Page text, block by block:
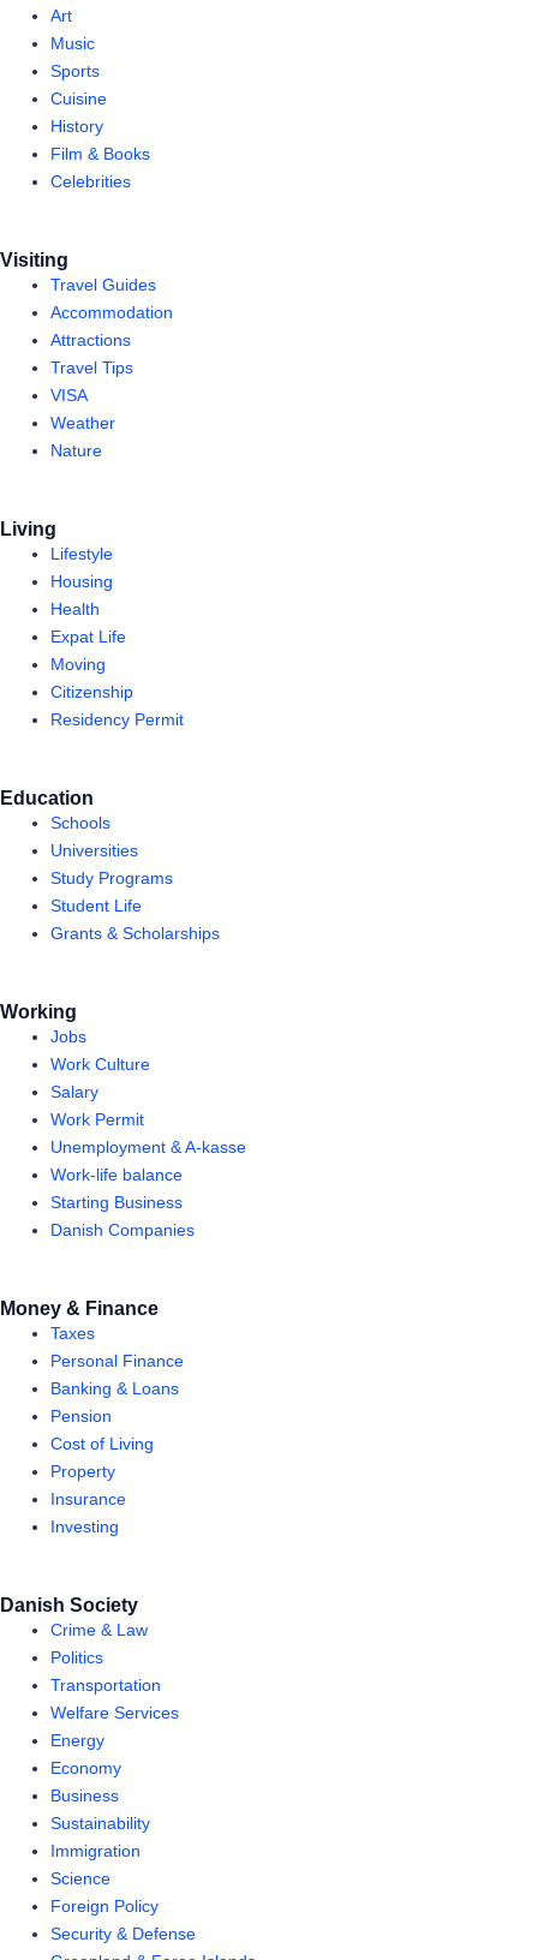
Art
Music
Sports
Cuisine
History
Film & Books
Celebrities
Visiting
Travel Guides
Accommodation
Attractions
Travel Tips
VISA
Weather
Nature
Living
Lifestyle
Housing
Health
Expat Life
Moving
Citizenship
Residency Permit
Education
Schools
Universities
Study Programs
Student Life
Grants & Scholarships
Working
Jobs
Work Culture
Salary
Work Permit
Unemployment & A-kasse
Work-life balance
Starting Business
Danish Companies
Money & Finance
Taxes
Personal Finance
Banking & Loans
Pension
Cost of Living
Property
Insurance
Investing
Danish Society
Crime & Law
Politics
Transportation
Welfare Services
Energy
Economy
Business
Sustainability
Immigration
Science
Foreign Policy
Security & Defense